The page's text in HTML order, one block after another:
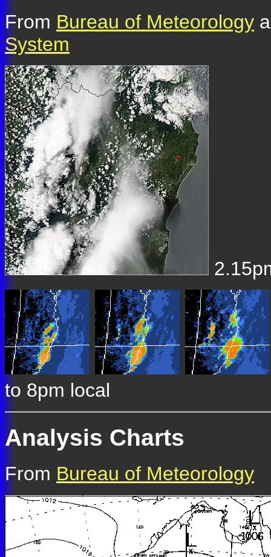
From Bureau of Meteorology
System
to 8pm local
Analysis Charts
From Bureau of Meteorology